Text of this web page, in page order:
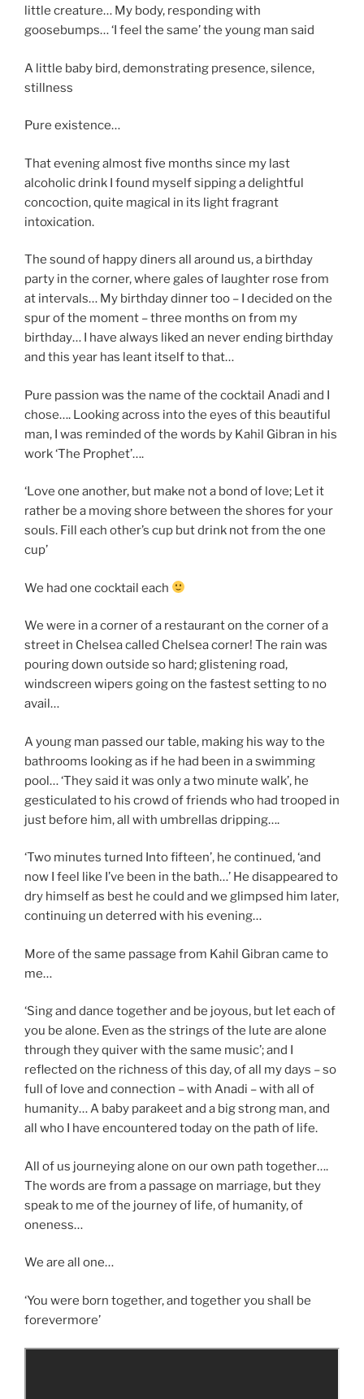
little creature… My body, responding with
goosebumps… ‘I feel the same’ the young man said
A little baby bird, demonstrating presence, silence,
stillness
Pure existence…
That evening almost five months since my last
alcoholic drink I found myself sipping a delightful
concoction, quite magical in its light fragrant
intoxication.
The sound of happy diners all around us, a birthday
party in the corner, where gales of laughter rose from
at intervals… My birthday dinner too – I decided on the
spur of the moment – three months on from my
birthday… I have always liked an never ending birthday
and this year has leant itself to that…
Pure passion was the name of the cocktail Anadi and I
chose…. Looking across into the eyes of this beautiful
man, I was reminded of the words by Kahil Gibran in his
work ‘The Prophet’….
‘Love one another, but make not a bond of love; Let it
rather be a moving shore between the shores for your
souls. Fill each other’s cup but drink not from the one
cup’
We had one cocktail each
We were in a corner of a restaurant on the corner of a
street in Chelsea called Chelsea corner! The rain was
pouring down outside so hard; glistening road,
windscreen wipers going on the fastest setting to no
avail…
A young man passed our table, making his way to the
bathrooms looking as if he had been in a swimming
pool… ‘They said it was only a two minute walk’, he
gesticulated to his crowd of friends who had trooped in
just before him, all with umbrellas dripping….
‘Two minutes turned Into fifteen’, he continued, ‘and
now I feel like I’ve been in the bath…’ He disappeared to
dry himself as best he could and we glimpsed him later,
continuing un deterred with his evening…
More of the same passage from Kahil Gibran came to
me…
‘Sing and dance together and be joyous, but let each of
you be alone. Even as the strings of the lute are alone
through they quiver with the same music’; and I
reflected on the richness of this day, of all my days – so
full of love and connection – with Anadi – with all of
humanity… A baby parakeet and a big strong man, and
all who I have encountered today on the path of life.
All of us journeying alone on our own path together….
The words are from a passage on marriage, but they
speak to me of the journey of life, of humanity, of
oneness…
We are all one…
‘You were born together, and together you shall be
forevermore’